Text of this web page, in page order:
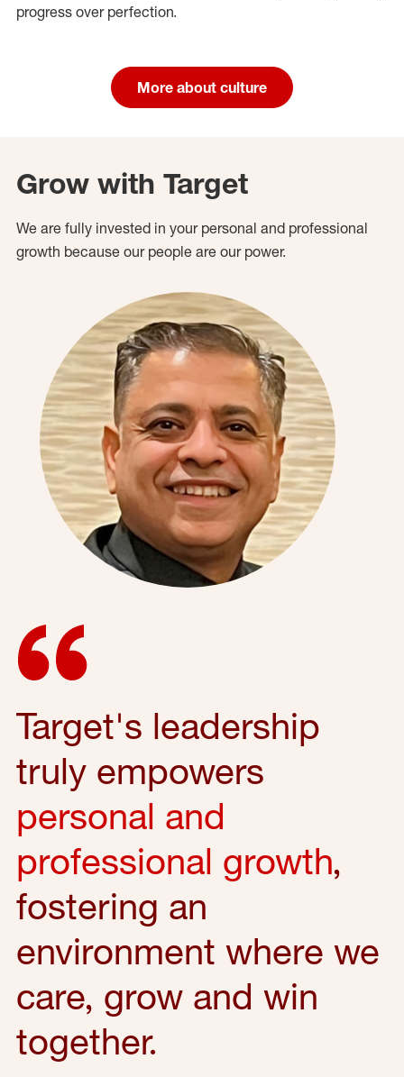
progress over perfection.
More about culture
Grow with Target
We are fully invested in your personal and professional
growth because our people are our power.
Target's leadership
truly empowers
personal and
professional growth,
fostering an
environment where we
care, grow and win
together.